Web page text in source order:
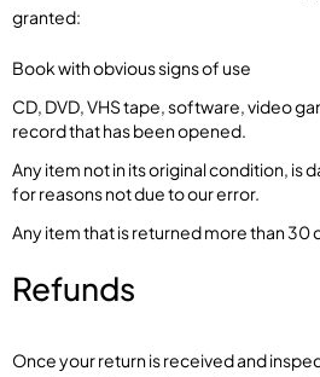
granted:
Book with obvious signs of use
CD, DVD, VHS tape, software, video
record that has been opened.
Any item not in its original condition, is
for reasons not due to our error.
Any item that is returned more than 30
Refunds
Once your return is received and